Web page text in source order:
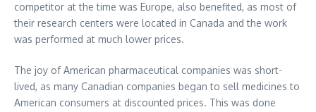
competitor at the time was Europe, also benefited, as most of
their research centers were located in Canada and the work
was performed at much lower prices.
The joy of American pharmaceutical companies was short-
lived, as many Canadian companies began to sell medicines to
American consumers at discounted prices. This was done